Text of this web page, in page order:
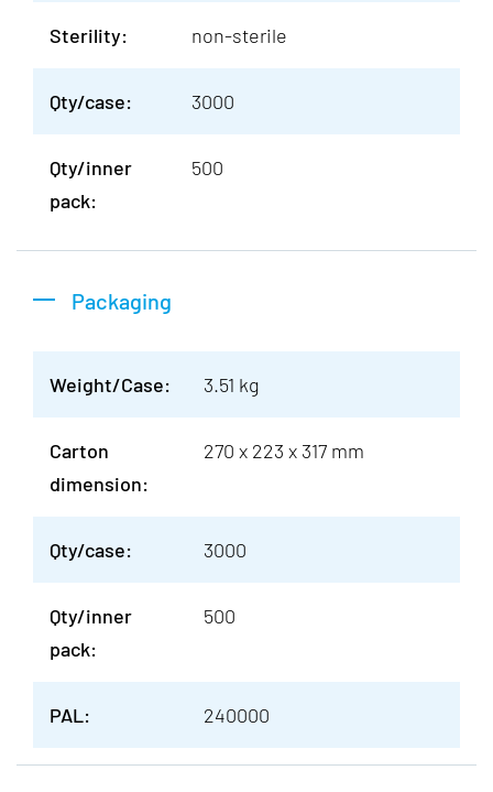
Sterility: non-sterile
Qty/case: 3000
Qty/inner
pack:
500
Packaging
Weight/Case: 3.51 kg
Carton
dimension:
270 x 223 x 317 mm
Qty/case: 3000
Qty/inner
pack:
500
PAL: 240000